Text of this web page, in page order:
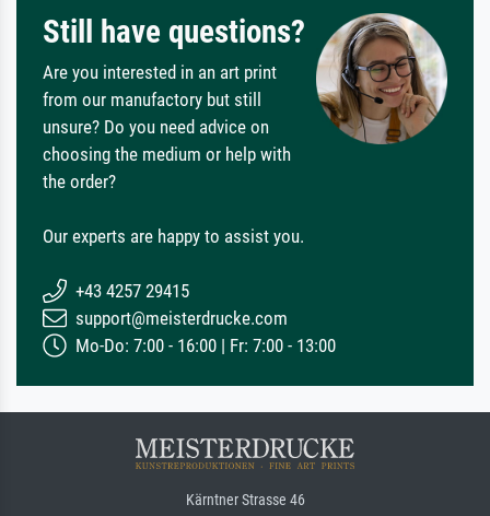
Still have questions?
Are you interested in an art print
from our manufactory but still
unsure? Do you need advice on
choosing the medium or help with
the order?
Our experts are happy to assist you.
+43 4257 29415
support@meisterdrucke.com
Mo-Do: 7:00 - 16:00 | Fr: 7:00 - 13:00
Kärntner Strasse 46